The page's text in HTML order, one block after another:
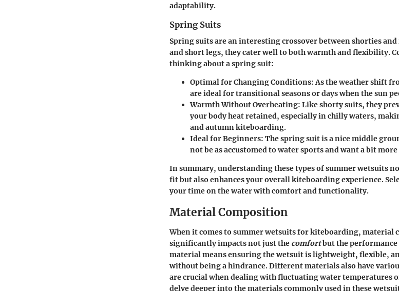
adaptability.
Spring Suits
Spring suits are an interesting crossover between shorties
and short legs, they cater well to both warmth and flexibility.
thinking about a spring suit:
Optimal for Changing Conditions: As the weather shift
are ideal for transitional seasons or days when the sun
Warmth Without Overheating: Like shorty suits, they
your body heat retained, especially in chilly waters,
and autumn kiteboarding.
Ideal for Beginners: The spring suit is a nice middle
not be as accustomed to water sports and want a bit
In summary, understanding these types of summer wetsuits
fit but also enhances your overall kiteboarding experience.
your time on the water with comfort and functionality.
Material Composition
When it comes to summer wetsuits for kiteboarding, material
significantly impacts not just the comfortbut theperformance
material means ensuring the wetsuit is lightweight, flexible,
without being a hindrance. Different materials also have
are crucial when dealing with fluctuating water temperatures
delve deeper into the materials commonly used in these